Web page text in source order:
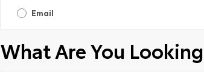
Email
What Are You